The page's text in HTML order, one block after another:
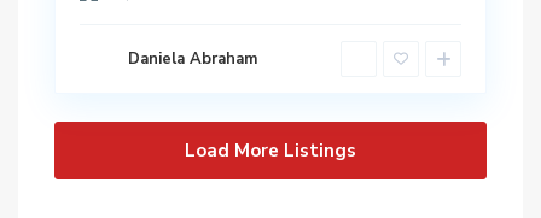
Daniela Abraham
Load More Listings